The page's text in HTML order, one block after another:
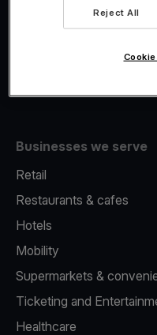
Fiscalisation
Businesses we serve
Retail
Restaurants & cafes
Hotels
Mobility
Supermarkets &
Ticketing and
Healthcare
Reject All